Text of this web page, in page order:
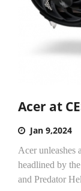
Acer at
Jan 9,2024
Acer unleashes
headlined by
and Predator